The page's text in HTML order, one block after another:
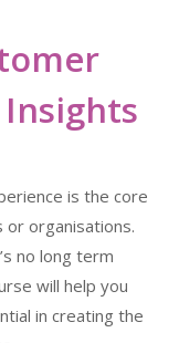
is the core
or organisations.
no long term
will help you
in creating the